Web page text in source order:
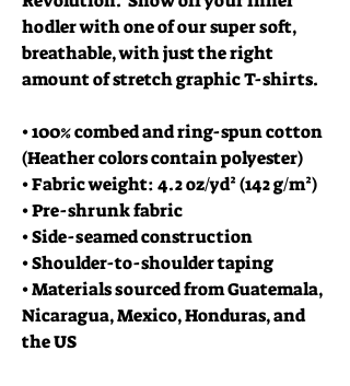
hodler with one of our super soft,
breathable, with just the right
amount of stretch graphic T-shirts.
• 100% combed and ring-spun cotton
(Heather colors contain polyester)
• Fabric weight: 4.2 oz/yd² (142 g/m²)
• Pre-shrunk fabric
• Side-seamed construction
• Shoulder-to-shoulder taping
• Materials sourced from Guatemala,
Nicaragua, Mexico, Honduras, and
the US